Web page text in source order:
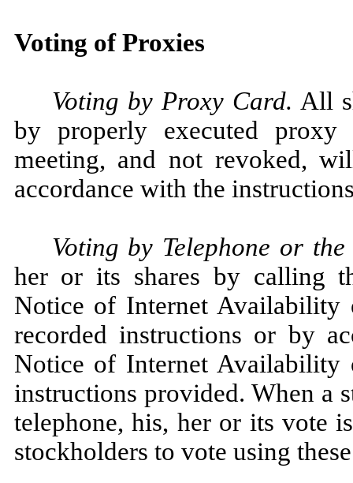
Voting of Proxies
Voting by Proxy Card. All
by properly executed
meeting, and not revoked,
accordance with the
Voting by Telephone or
her or its shares by calling
Notice of Internet
recorded instructions or by
Notice of Internet
instructions provided. When a
telephone, his, her or its vote
stockholders to vote using